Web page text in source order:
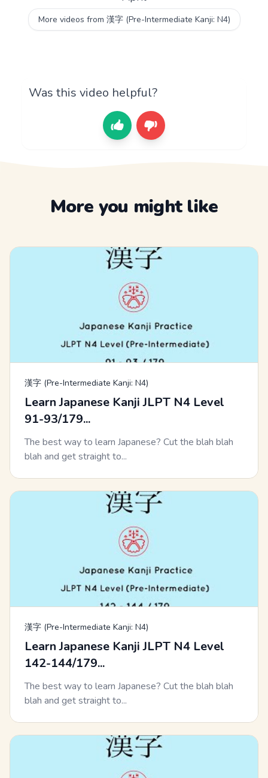
More videos from 漢字 (Pre-Intermediate Kanji: N4)
Was this video helpful?
More you might like
漢字 (Pre-Intermediate Kanji: N4)
Learn Japanese Kanji JLPT N4 Level
91-93/179...
The best way to learn Japanese? Cut the blah blah
blah and get straight to...
漢字 (Pre-Intermediate Kanji: N4)
Learn Japanese Kanji JLPT N4 Level
142-144/179...
The best way to learn Japanese? Cut the blah blah
blah and get straight to...